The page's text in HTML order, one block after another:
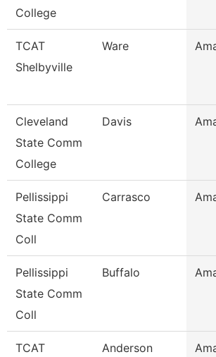
College
TCAT
Shelbyville
Ware
Cleveland
State Comm
College
Davis
Pellissippi
State Comm
Coll
Carrasco
Pellissippi
State Comm
Coll
Buffalo
TCAT Anderson